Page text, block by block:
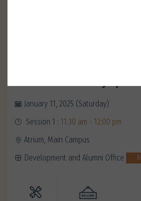
January 11, 2025 (Saturday)
Session 1 : 11:30 am - 12:00 pm
Atrium, Main Campus
Development and Alumni Office